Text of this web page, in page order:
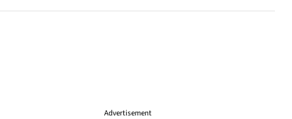
Advertisement